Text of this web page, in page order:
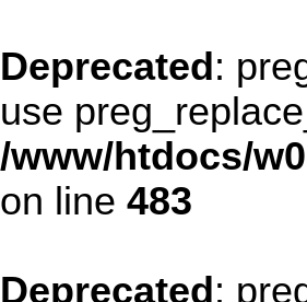
Deprecated:
use
/www/htdocs/
on line 483
Deprecated: